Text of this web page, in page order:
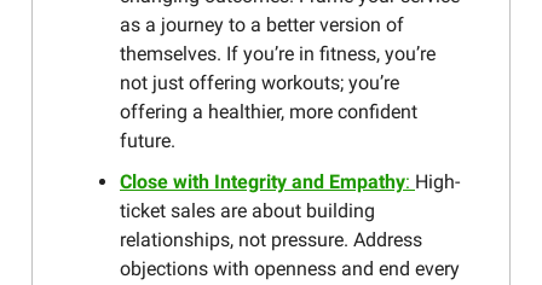
as a journey to a better version of
themselves. If you’re in fitness, you’re
not just offering workouts; you’re
offering a healthier, more confident
future.
Close with Integrity and Empathy: High-
ticket sales are about building
relationships, not pressure. Address
objections with openness and end every